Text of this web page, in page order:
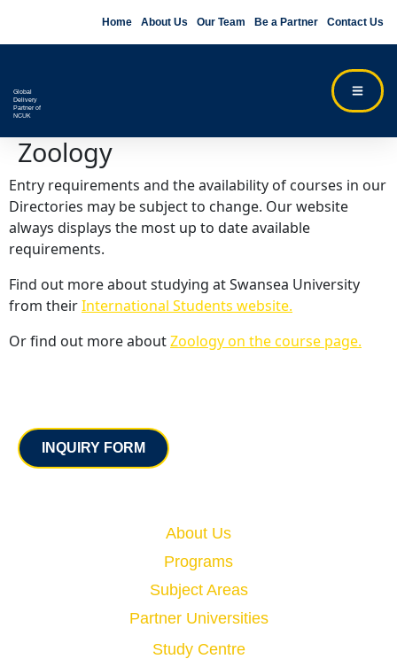
Home About Us Our Team Be a Partner Contact Us
Global
Delivery
Partner of
NCUK
Zoology
Entry requirements and the availability of courses in our
Directories may be subject to change. Our website
always displays the most up to date available
requirements.
Find out more about studying at Swansea University
from theirInternational Students website.
Or find out more aboutZoology on the course page.
INQUIRY FORM
About Us
Programs
Subject Areas
Partner Universities
Study Centre